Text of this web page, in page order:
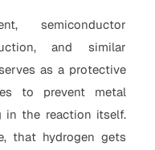
semiconductor
and similar
as a protective
to prevent metal
in the reaction itself.
that hydrogen gets